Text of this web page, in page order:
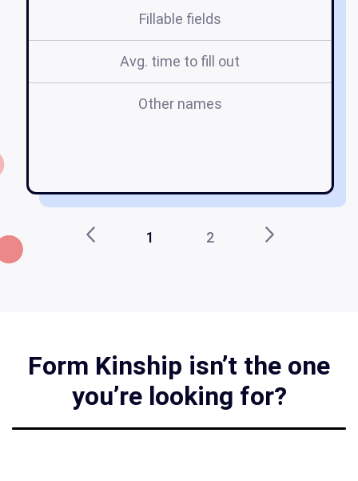
Fillable fields
Avg. time to fill out
Other names
1 2
Form Kinship isn’t the one
you’re looking for?